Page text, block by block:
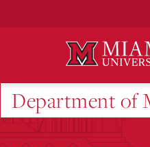
Department of